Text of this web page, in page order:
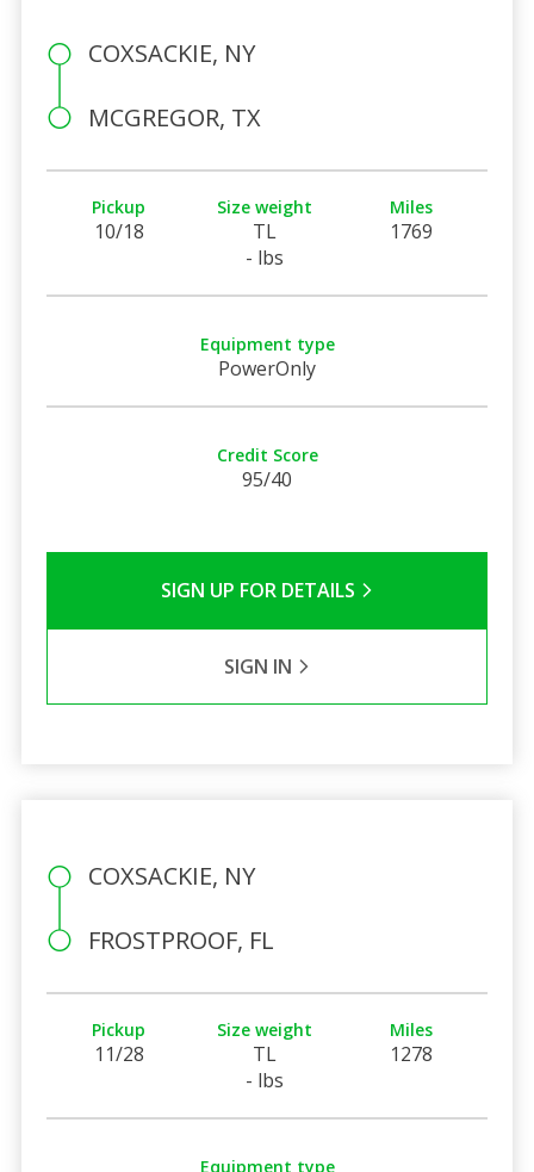
COXSACKIE, NY
MCGREGOR, TX
Pickup
10/18
Size weight
TL
- lbs
Miles
1769
Equipment type
PowerOnly
Credit Score
95/40
SIGN UP FOR DETAILS
SIGN IN
COXSACKIE, NY
FROSTPROOF, FL
Pickup
11/28
Size weight
TL
- lbs
Miles
1278
Equipment type